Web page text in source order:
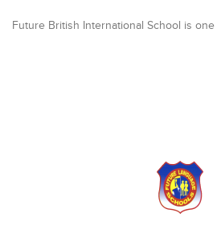
Future British International School is